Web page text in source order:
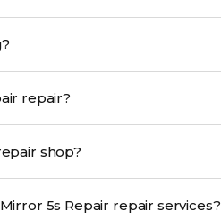
Do you provide same-day Oppo Mirror 5s Repair repair?
shop?
In which cities does Buzzmeeh provide Oppo Mirror 5s Repair repair services?